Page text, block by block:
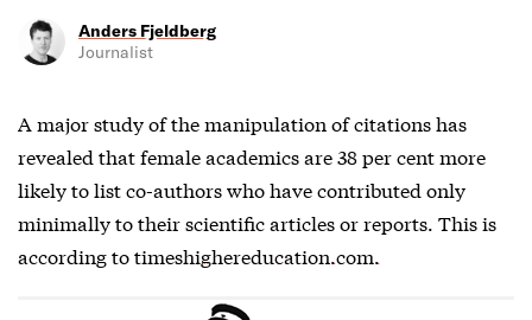
Anders Fjeldberg
Journalist
A major study of the manipulation of citations has
revealed that female academics are 38 per cent more
likely to list co-authors who have contributed only
minimally to their scientific articles or reports. This is
according totimeshighereducation.com.